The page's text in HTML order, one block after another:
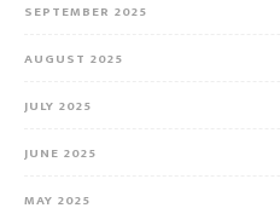
SEPTEMBER 2025
AUGUST 2025
JULY 2025
JUNE 2025
MAY 2025